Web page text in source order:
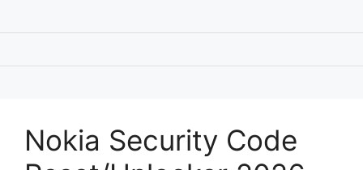
Nokia Security Code